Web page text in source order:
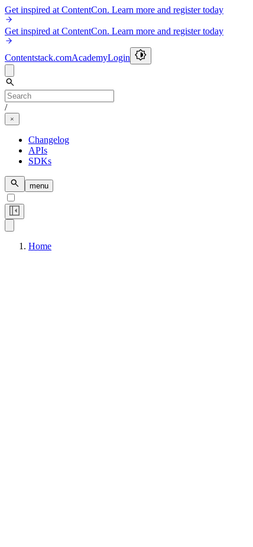
Get inspired at ContentCon. Learn more and register today
Get inspired at ContentCon. Learn more and register today
Contentstack.comAcademyLogin
/
Changelog
APIs
SDKs
menu
Home